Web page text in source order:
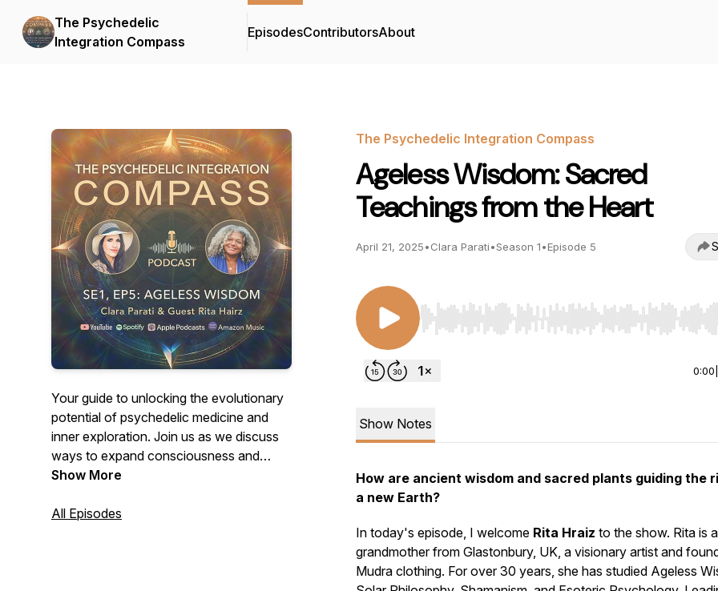
The Psychedelic
Integration Compass
EpisodesContributorsAbout
Your guide to unlocking the evolutionary
potential of psychedelic medicine and
inner exploration. Join us as we discuss
ways to expand consciousness and
create change through your psychedelic
Show More
All Episodes
The Psychedelic Integration Compass
Ageless Wisdom: Sacred
Teachings from the Heart
April 21, 2025•Clara Parati•Season 1•Episode 5
Use Left/Right to seek, Home/End to jump to start
0:00
Show Notes
How are ancient wisdom and sacred plants guiding the
a new Earth?
In today's episode, I welcome Rita Hraiz to the show. Rita is a
grandmother from Glastonbury, UK, a visionary artist and
Mudra clothing. For over 30 years, she has studied Ageless